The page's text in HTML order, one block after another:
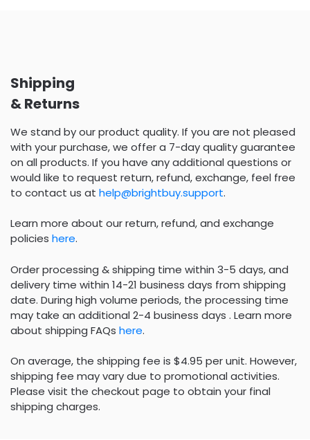
Shipping
& Returns
We stand by our product quality. If you are not pleased
with your purchase, we offer a 7-day quality guarantee
on all products. If you have any additional questions or
would like to request return, refund, exchange, feel free
to contact us at help@brightbuy.support.
Learn more about our return, refund, and exchange
policies here.
Order processing & shipping time within 3-5 days, and
delivery time within 14-21 business days from shipping
date. During high volume periods, the processing time
may take an additional 2-4 business days . Learn more
about shipping FAQs here.
On average, the shipping fee is $4.95 per unit. However,
shipping fee may vary due to promotional activities.
Please visit the checkout page to obtain your final
shipping charges.